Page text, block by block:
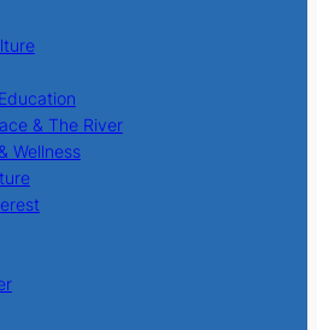
& The River
Wellness